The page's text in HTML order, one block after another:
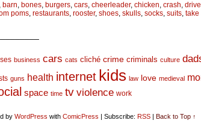
, barn, bones, burgers, cars, cheerleader, chicken, crash,
poms, restaurants, rooster, shoes, skulls, socks, suits, take
business cars cats cliché crime criminals culture
guns health internet kids law love medieval
space time tv violence work
by WordPress with ComicPress | Subscribe: RSS | Back to Top ↑